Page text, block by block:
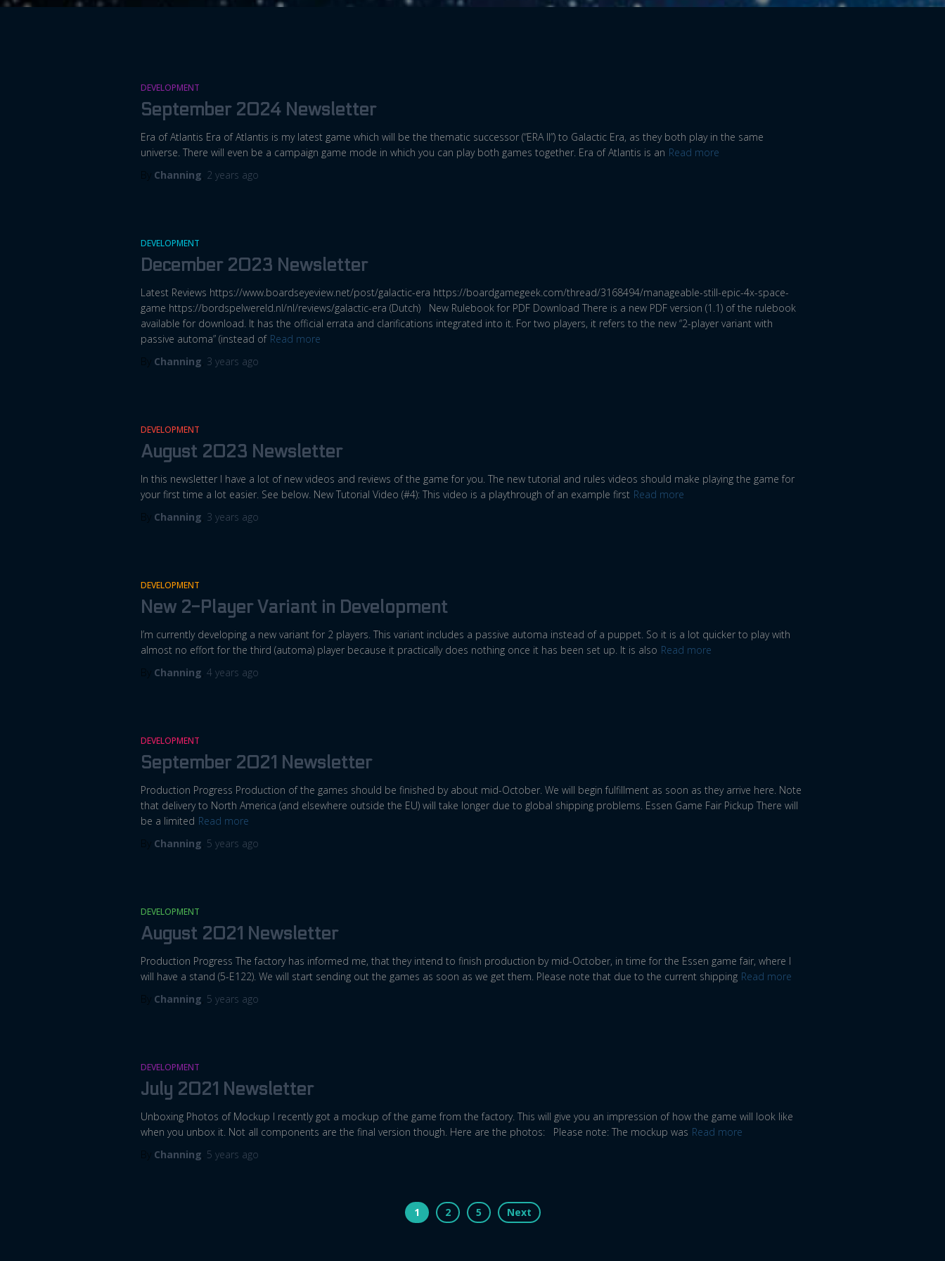
DEVELOPMENT
September 2024 Newsletter
Era of Atlantis Era of Atlantis is my latest game which will be the thematic successor (“ERA II”) to Galactic Era, as they both play in the same
universe. There will even be a campaign game mode in which you can play both games together. Era of Atlantis is an Read more
By Channing 2 years ago
DEVELOPMENT
December 2023 Newsletter
Latest Reviews https://www.boardseyeview.net/post/galactic-era https://boardgamegeek.com/thread/3168494/manageable-still-epic-4x-space-
game https://bordspelwereld.nl/nl/reviews/galactic-era (Dutch) New Rulebook for PDF Download There is a new PDF version (1.1) of the rulebook
available for download. It has the official errata and clarifications integrated into it. For two players, it refers to the new “2-player variant with
passive automa” (instead of Read more
By Channing 3 years ago
DEVELOPMENT
August 2023 Newsletter
In this newsletter I have a lot of new videos and reviews of the game for you. The new tutorial and rules videos should make playing the game for
your first time a lot easier. See below. New Tutorial Video (#4): This video is a playthrough of an example first Read more
By Channing 3 years ago
DEVELOPMENT
New 2-Player Variant in Development
I’m currently developing a new variant for 2 players. This variant includes a passive automa instead of a puppet. So it is a lot quicker to play with
almost no effort for the third (automa) player because it practically does nothing once it has been set up. It is also Read more
By Channing 4 years ago
DEVELOPMENT
September 2021 Newsletter
Production Progress Production of the games should be finished by about mid-October. We will begin fulfillment as soon as they arrive here. Note
that delivery to North America (and elsewhere outside the EU) will take longer due to global shipping problems. Essen Game Fair Pickup There will
be a limited Read more
By Channing 5 years ago
DEVELOPMENT
August 2021 Newsletter
Production Progress The factory has informed me, that they intend to finish production by mid-October, in time for the Essen game fair, where I
will have a stand (5-E122). We will start sending out the games as soon as we get them. Please note that due to the current shipping Read more
By Channing 5 years ago
DEVELOPMENT
July 2021 Newsletter
Unboxing Photos of Mockup I recently got a mockup of the game from the factory. This will give you an impression of how the game will look like
when you unbox it. Not all components are the final version though. Here are the photos: Please note: The mockup was Read more
By Channing 5 years ago
1 2 5 Next